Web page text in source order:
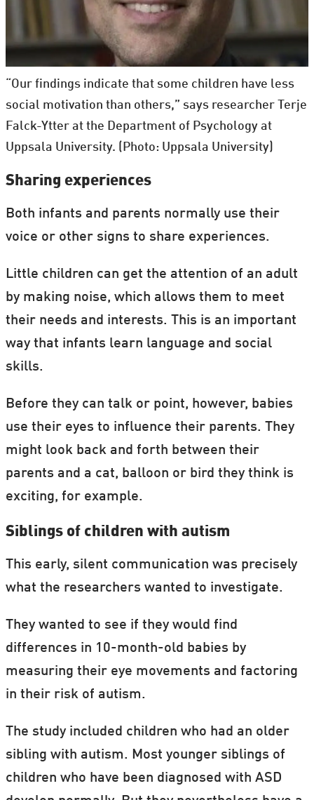
“Our findings indicate that some children have less
social motivation than others,” says researcher Terje
Falck-Ytter at the Department of Psychology at
Uppsala University. (Photo: Uppsala University)
Sharing experiences
Both infants and parents normally use their
voice or other signs to share experiences.
Little children can get the attention of an adult
by making noise, which allows them to meet
their needs and interests. This is an important
way that infants learn language and social
skills.
Before they can talk or point, however, babies
use their eyes to influence their parents. They
might look back and forth between their
parents and a cat, balloon or bird they think is
exciting, for example.
Siblings of children with autism
This early, silent communication was precisely
what the researchers wanted to investigate.
They wanted to see if they would find
differences in 10-month-old babies by
measuring their eye movements and factoring
in their risk of autism.
The study included children who had an older
sibling with autism. Most younger siblings of
children who have been diagnosed with ASD